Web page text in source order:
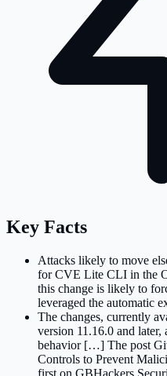
Key Facts
Attacks likely to move
for CVE Lite CLI in the
this change is likely to
leveraged the automatic
The changes, currently
version 11.16.0 and later,
behavior […] The post
Controls to Prevent
first on GBHackers